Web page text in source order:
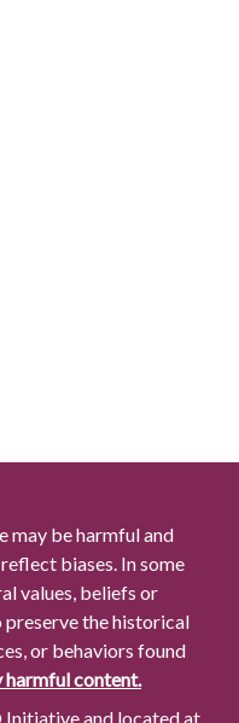
may be harmful and
biases. In some
values, beliefs or
the historical
or behaviors found
harmful content.
and located at